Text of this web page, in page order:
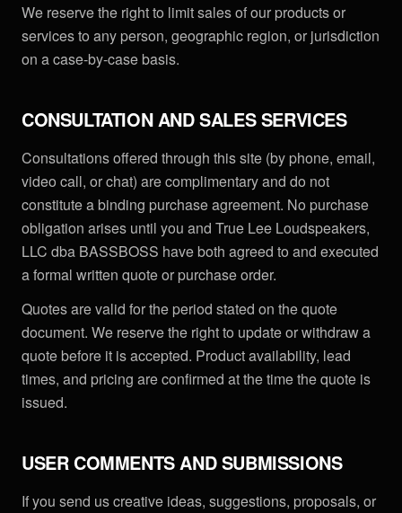
We reserve the right to limit sales of our products or
services to any person, geographic region, or jurisdiction
on a case-by-case basis.
CONSULTATION AND SALES SERVICES
Consultations offered through this site (by phone, email,
video call, or chat) are complimentary and do not
constitute a binding purchase agreement. No purchase
obligation arises until you and True Lee Loudspeakers,
LLC dba BASSBOSS have both agreed to and executed
a formal written quote or purchase order.
Quotes are valid for the period stated on the quote
document. We reserve the right to update or withdraw a
quote before it is accepted. Product availability, lead
times, and pricing are confirmed at the time the quote is
issued.
USER COMMENTS AND SUBMISSIONS
If you send us creative ideas, suggestions, proposals, or